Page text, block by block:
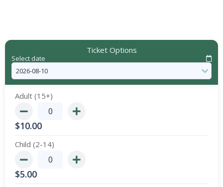
Ticket Options
Select date
Adult (15+)
$10.00
Child (2-14)
$5.00